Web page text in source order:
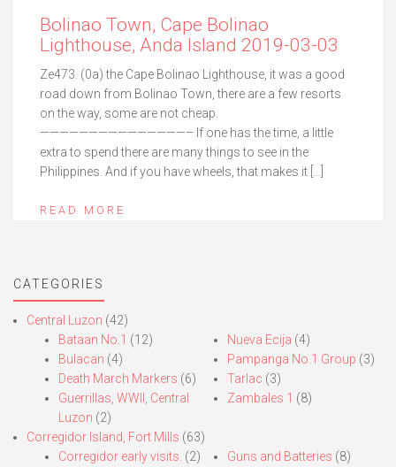
Bolinao Town, Cape Bolinao
Lighthouse, Anda Island 2019-03-03
Ze473. (0a) the Cape Bolinao Lighthouse, it was a good
road down from Bolinao Town, there are a few resorts
on the way, some are not cheap.
———————————————– If one has the time, a little
extra to spend there are many things to see in the
Philippines. And if you have wheels, that makes it […]
READ MORE
CATEGORIES
Central Luzon (42)
Bataan No.1 (12)
Bulacan (4)
Death March Markers (6)
Guerrillas, WWII, Central
Luzon (2)
Nueva Ecija (4)
Pampanga No.1 Group (3)
Tarlac (3)
Zambales 1 (8)
Corregidor Island, Fort Mills (63)
Corregidor early visits. (2)
Guns and Batteries (8)